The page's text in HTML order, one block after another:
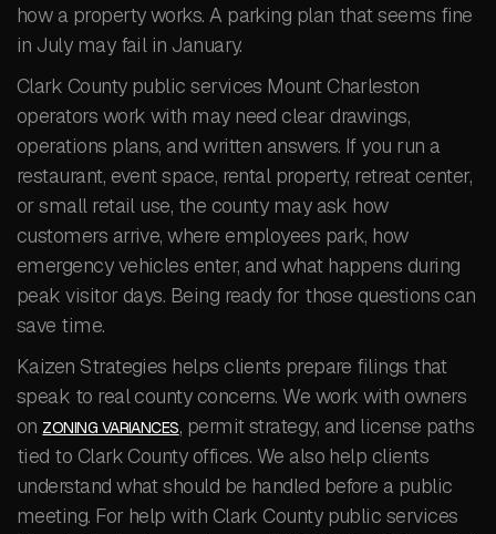
how a property works. A parking plan that seems fine
in July may fail in January.
Clark County public services Mount Charleston
operators work with may need clear drawings,
operations plans, and written answers. If you run a
restaurant, event space, rental property, retreat center,
or small retail use, the county may ask how
customers arrive, where employees park, how
emergency vehicles enter, and what happens during
peak visitor days. Being ready for those questions can
save time.
Kaizen Strategies helps clients prepare filings that
speak to real county concerns. We work with owners
on ZONING VARIANCES, permit strategy, and license paths
tied to Clark County offices. We also help clients
understand what should be handled before a public
meeting. For help with Clark County public services